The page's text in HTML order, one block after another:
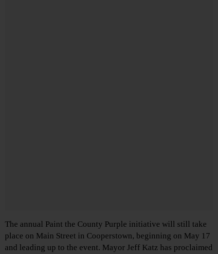
The annual Paint the County Purple initiative will still take
place on Main Street in Cooperstown, beginning on May 17
and leading up to the event. Mayor Jeff Katz has proclaimed